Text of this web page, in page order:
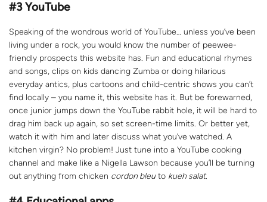
#3 YouTube
Speaking of the wondrous world of YouTube… unless you’ve been
living under a rock, you would know the number of peewee-
friendly prospects this website has. Fun and educational rhymes
and songs, clips on kids dancing Zumba or doing hilarious
everyday antics, plus cartoons and child-centric shows you can’t
find locally – you name it, this website has it. But be forewarned,
once junior jumps down the YouTube rabbit hole, it will be hard to
drag him back up again, so set screen-time limits. Or better yet,
watch it with him and later discuss what you’ve watched. A
kitchen virgin? No problem! Just tune into a YouTube cooking
channel and make like a Nigella Lawson because you’ll be turning
out anything from chicken cordon bleuto kueh salat.